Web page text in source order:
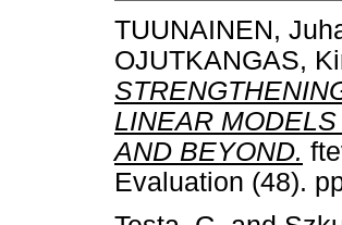
TUUNAINEN,
OJUTKANGAS,
LINEAR
AND BEYOND.
Evaluation (48).